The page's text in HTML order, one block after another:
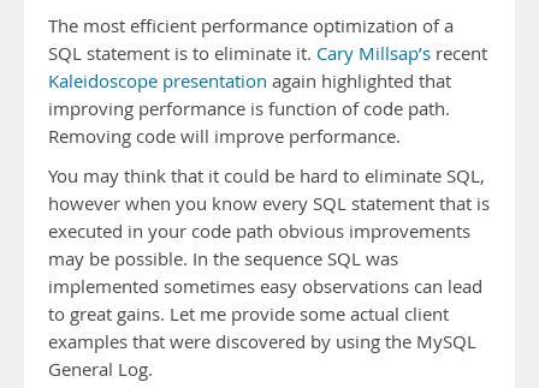
The most efficient performance optimization of a
SQL statement is to eliminate it. Cary Millsap’s recent
Kaleidoscope presentation again highlighted that
improving performance is function of code path.
Removing code will improve performance.
You may think that it could be hard to eliminate SQL,
however when you know every SQL statement that is
executed in your code path obvious improvements
may be possible. In the sequence SQL was
implemented sometimes easy observations can lead
to great gains. Let me provide some actual client
examples that were discovered by using the MySQL
General Log.